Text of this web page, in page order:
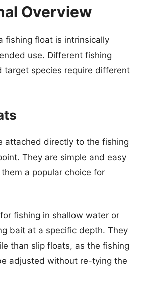
Overview
fishing float is intrinsically
use. Different fishing
target species require different
attached directly to the fishing
They are simple and easy
a popular choice for
fishing in shallow water or
bait at a specific depth. They
than slip floats, as the fishing
adjusted without re-tying the